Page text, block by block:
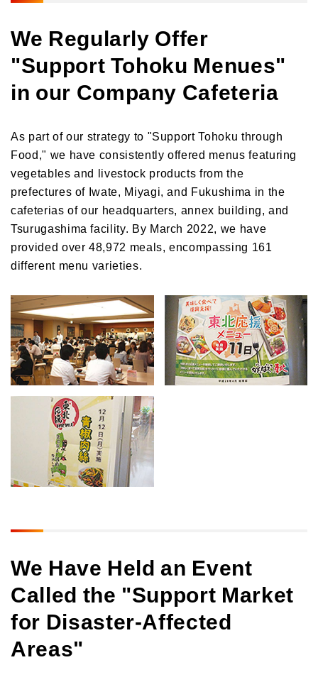
We Regularly Offer
"Support Tohoku Menues"
in our Company Cafeteria
As part of our strategy to "Support Tohoku through
Food," we have consistently offered menus featuring
vegetables and livestock products from the
prefectures of Iwate, Miyagi, and Fukushima in the
cafeterias of our headquarters, annex building, and
Tsurugashima facility. By March 2022, we have
provided over 48,972 meals, encompassing 161
different menu varieties.
We Have Held an Event
Called the "Support Market
for Disaster-Affected
Areas"